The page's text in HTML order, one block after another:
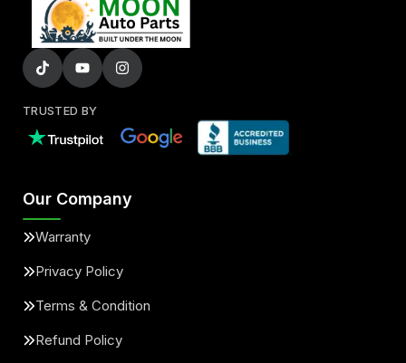
TRUSTED BY
Our Company
Warranty
Privacy Policy
Terms & Condition
Refund Policy